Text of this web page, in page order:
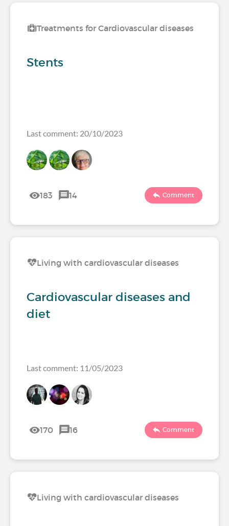
Treatments for Cardiovascular diseases
Stents
Last comment: 20/10/2023
183 14 Comment
Living with cardiovascular diseases
Cardiovascular diseases and
diet
Last comment: 11/05/2023
170 16 Comment
Living with cardiovascular diseases